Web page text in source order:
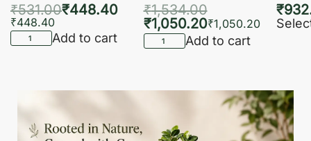
₹531.00₹448.40
₹448.40
Add to cart
₹1,534.00
₹1,050.20₹1,050.20
Add to cart
₹